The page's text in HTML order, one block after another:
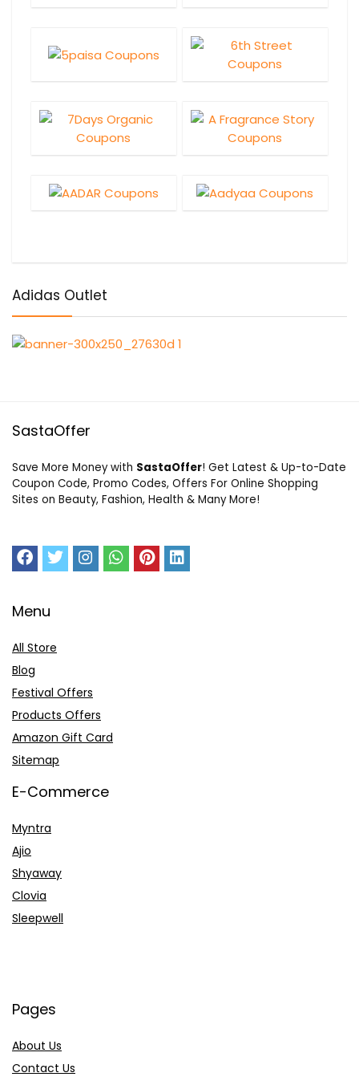
Adidas Outlet
SastaOffer
Save More Money with SastaOffer! Get Latest & Up-to-Date
Coupon Code, Promo Codes, Offers For Online Shopping
Sites on Beauty, Fashion, Health & Many More!
Menu
All Store
Blog
Festival Offers
Products Offers
Amazon Gift Card
Sitemap
E-Commerce
Myntra
Ajio
Shyaway
Clovia
Sleepwell
Pages
About Us
Contact Us